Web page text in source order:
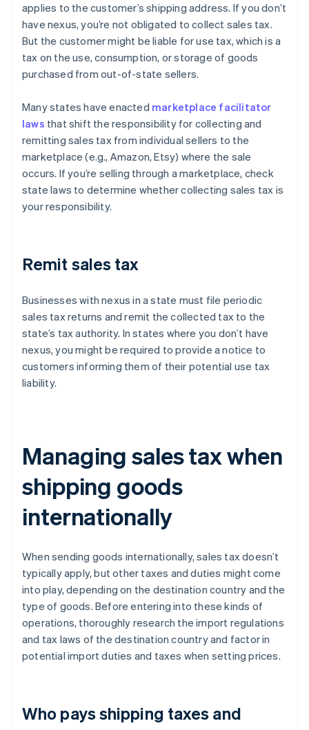
applies to the customer’s shipping address. If you don’t
have nexus, you’re not obligated to collect sales tax.
But the customer might be liable for use tax, which is a
tax on the use, consumption, or storage of goods
purchased from out-of-state sellers.
Many states have enacted marketplace facilitator
laws that shift the responsibility for collecting and
remitting sales tax from individual sellers to the
marketplace (e.g., Amazon, Etsy) where the sale
occurs. If you’re selling through a marketplace, check
state laws to determine whether collecting sales tax is
your responsibility.
Remit sales tax
Businesses with nexus in a state must file periodic
sales tax returns and remit the collected tax to the
state’s tax authority. In states where you don’t have
nexus, you might be required to provide a notice to
customers informing them of their potential use tax
liability.
Managing sales tax when
shipping goods
internationally
When sending goods internationally, sales tax doesn’t
typically apply, but other taxes and duties might come
into play, depending on the destination country and the
type of goods. Before entering into these kinds of
operations, thoroughly research the import regulations
and tax laws of the destination country and factor in
potential import duties and taxes when setting prices.
Who pays shipping taxes and